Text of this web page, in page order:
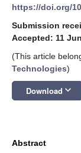
https://doi.org/
Submission
Accepted: 11
(This article
Technologies)
Download keyboard_arrow_down
Abstract